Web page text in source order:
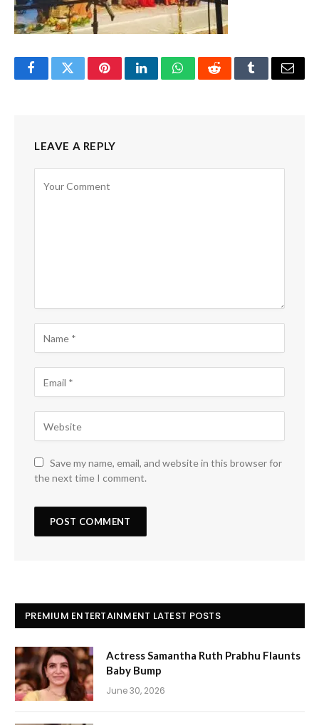
FacebookTwitterPinterestLinkedInWhatsAppRedditTumblrEmail
LEAVE A REPLY
Save my name, email, and website in this browser for
the next time I comment.
PREMIUM ENTERTAINMENT LATEST POSTS
Actress Samantha Ruth Prabhu Flaunts
Baby Bump
June 30, 2026